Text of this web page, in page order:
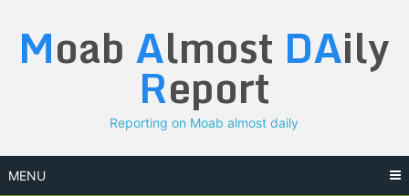
content
Moab Almost DAily
Report
Reporting on Moab almost daily
MENU